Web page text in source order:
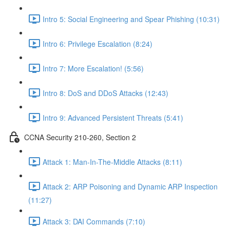
Intro 5: Social Engineering and Spear Phishing (10:31)
Intro 6: Privilege Escalation (8:24)
Intro 7: More Escalation! (5:56)
Intro 8: DoS and DDoS Attacks (12:43)
Intro 9: Advanced Persistent Threats (5:41)
CCNA Security 210-260, Section 2
Attack 1: Man-In-The-Middle Attacks (8:11)
Attack 2: ARP Poisoning and Dynamic ARP Inspection
(11:27)
Attack 3: DAI Commands (7:10)